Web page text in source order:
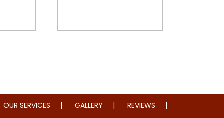
OUR SERVICES GALLERY REVIEWS